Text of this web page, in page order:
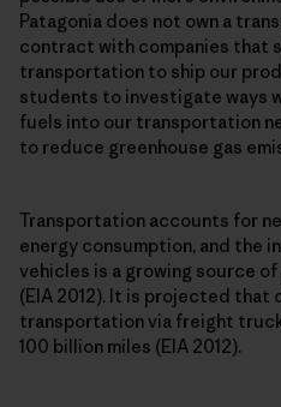
Patagonia does not own a
contract with companies that
transportation to ship our
students to investigate ways
fuels into our transportation
to reduce greenhouse gas
Transportation accounts for
energy consumption, and the
vehicles is a growing source
(EIA 2012). It is projected that
transportation via freight
100 billion miles (EIA 2012).